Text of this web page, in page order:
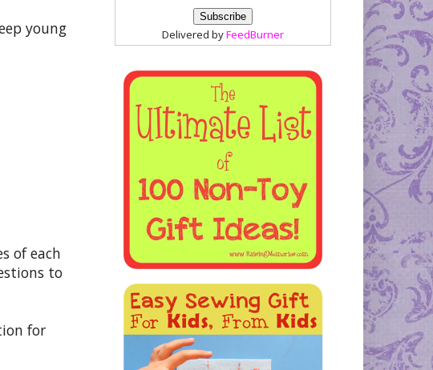
young
of each
to
for
Delivered byFeedBurner